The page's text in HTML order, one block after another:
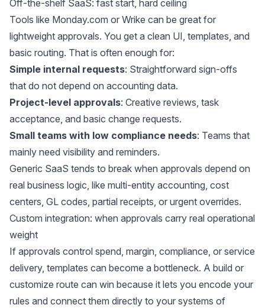
Off-the-shelf SaaS: fast start, hard ceiling
Tools like Monday.com or Wrike can be great for
lightweight approvals. You get a clean UI, templates, and
basic routing. That is often enough for:
Simple internal requests: Straightforward sign-offs
that do not depend on accounting data.
Project-level approvals: Creative reviews, task
acceptance, and basic change requests.
Small teams with low compliance needs: Teams that
mainly need visibility and reminders.
Generic SaaS tends to break when approvals depend on
real business logic, like multi-entity accounting, cost
centers, GL codes, partial receipts, or urgent overrides.
Custom integration: when approvals carry real operational
weight
If approvals control spend, margin, compliance, or service
delivery, templates can become a bottleneck. A build or
customize route can win because it lets you encode your
rules and connect them directly to your systems of